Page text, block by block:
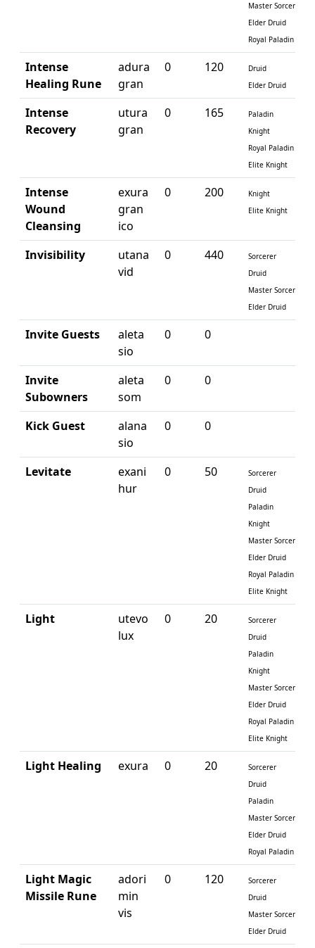
Master Sorcerer
Elder Druid
Royal Paladin
Intense
Healing Rune
adura
gran
0 120
Druid
Elder Druid
Intense
Recovery
utura
gran
0 165
Paladin
Knight
Royal Paladin
Elite Knight
Intense
Wound
Cleansing
exura
gran
ico
0 200
Knight
Elite Knight
Invisibility
utana
vid
0 440
Sorcerer
Druid
Master Sorcerer
Elder Druid
Invite Guests
aleta
sio
0 0
Invite
Subowners
aleta
som
0 0
Kick Guest
alana
sio
0 0
Levitate
exani
hur
0 50
Sorcerer
Druid
Paladin
Knight
Master Sorcerer
Elder Druid
Royal Paladin
Elite Knight
Light
utevo
lux
0 20
Sorcerer
Druid
Paladin
Knight
Master Sorcerer
Elder Druid
Royal Paladin
Elite Knight
Light Healing exura 0 20
Sorcerer
Druid
Paladin
Master Sorcerer
Elder Druid
Royal Paladin
Light Magic
Missile Rune
adori
min
vis
0 120
Sorcerer
Druid
Master Sorcerer
Elder Druid